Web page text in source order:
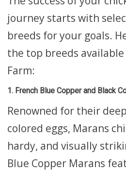
journey starts with
breeds for your goals.
the top breeds
Farm:
1. French Blue Copper and Black
Renowned for their
colored eggs, Marans
hardy, and visually
Blue Copper Marans